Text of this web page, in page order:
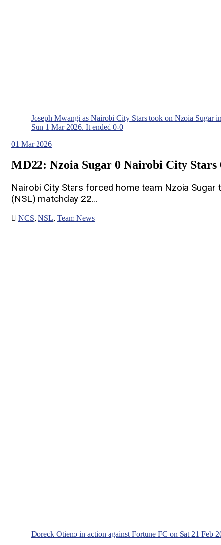
Joseph Mwangi as Nairobi City Stars took on Nzoia Sugar
Sun 1 Mar 2026. It ended 0-0
01 Mar 2026
MD22: Nzoia Sugar 0 Nairobi City Stars
Nairobi City Stars forced home team Nzoia
(NSL) matchday 22…
NCS, NSL, Team News
Doreck Otieno in action against Fortune FC on Sat 21 Feb